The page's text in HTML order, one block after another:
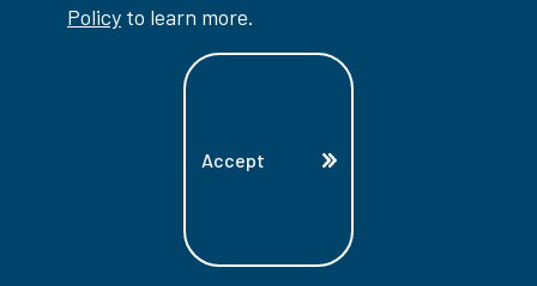
Policy to learn more.
Accept
Tell us what information you're
looking for:
emails from Lambton College
with program information,